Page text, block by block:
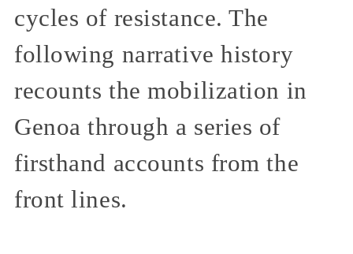
cycles of resistance. The
following narrative history
recounts the mobilization in
Genoa through a series of
firsthand accounts from the
front lines.